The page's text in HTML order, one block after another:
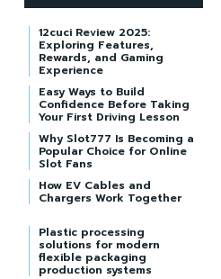
12cuci Review 2025:
Exploring Features,
Rewards, and Gaming
Experience
Easy Ways to Build
Confidence Before Taking
Your First Driving Lesson
Why Slot777 Is Becoming a
Popular Choice for Online
Slot Fans
How EV Cables and
Chargers Work Together
Plastic processing
solutions for modern
flexible packaging
production systems